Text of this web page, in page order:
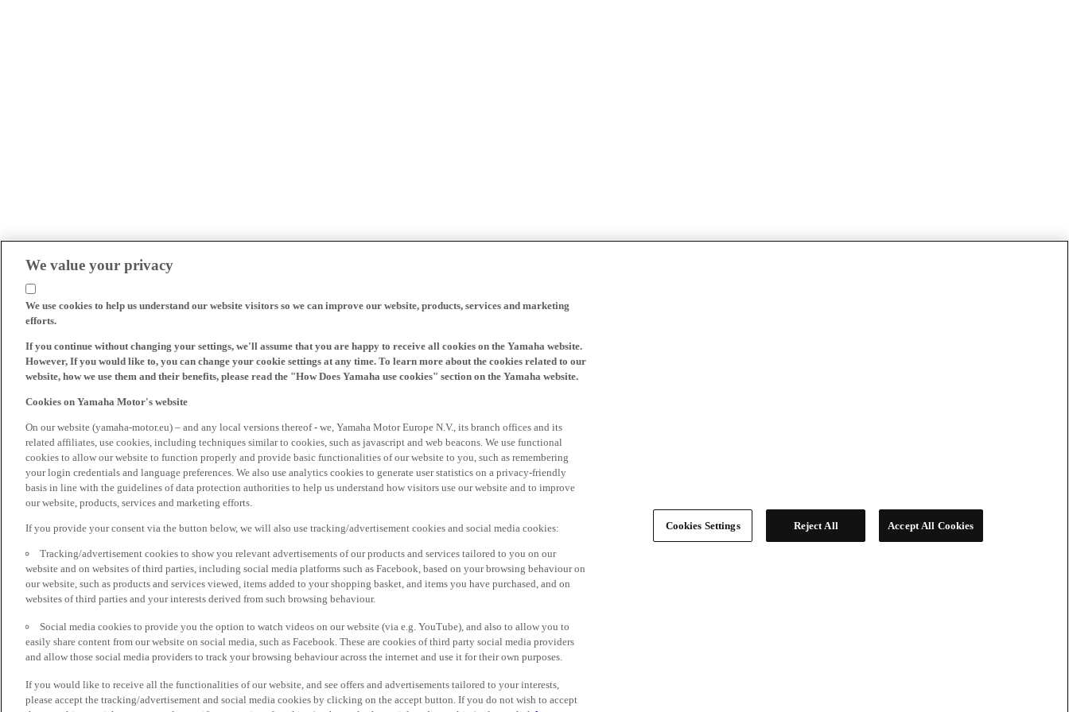
We value your privacy
We use cookies to help us understand our website visitors so we can improve our website, products, services and marketing
efforts.
If you continue without changing your settings, we'll assume that you are happy to receive all cookies on the Yamaha website.
However, If you would like to, you can change your cookie settings at any time. To learn more about the cookies related to our
website, how we use them and their benefits, please read the "How Does Yamaha use cookies" section on the Yamaha website.
Cookies on Yamaha Motor's website
On our website (yamaha-motor.eu) – and any local versions thereof - we, Yamaha Motor Europe N.V., its branch offices and its
related affiliates, use cookies, including techniques similar to cookies, such as javascript and web beacons. We use functional
cookies to allow our website to function properly and provide basic functionalities of our website to you, such as remembering
your login credentials and language preferences. We also use analytics cookies to generate user statistics on a privacy-friendly
basis in line with the guidelines of data protection authorities to help us understand how visitors use our website and to improve
our website, products, services and marketing efforts.
If you provide your consent via the button below, we will also use tracking/advertisement cookies and social media cookies:
Tracking/advertisement cookies to show you relevant advertisements of our products and services tailored to you on our
website and on websites of third parties, including social media platforms such as Facebook, based on your browsing behaviour on
our website, such as products and services viewed, items added to your shopping basket, and items you have purchased, and on
websites of third parties and your interests derived from such browsing behaviour.
Social media cookies to provide you the option to watch videos on our website (via e.g. YouTube), and also to allow you to
easily share content from our website on social media, such as Facebook. These are cookies of third party social media providers
and allow those social media providers to track your browsing behaviour across the internet and use it for their own purposes.
If you would like to receive all the functionalities of our website, and see offers and advertisements tailored to your interests,
please accept the tracking/advertisement and social media cookies by clicking on the accept button. If you do not wish to accept
Cookies Settings Reject All Accept All Cookies